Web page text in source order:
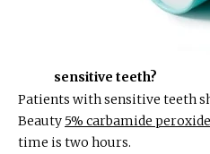
sensitive teeth?
Patients with sensitive teeth
Beauty 5% carbamide
time is two hours.